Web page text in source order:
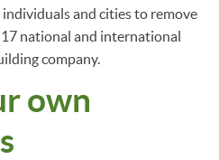
individuals and cities to remove
national and international
company.
own